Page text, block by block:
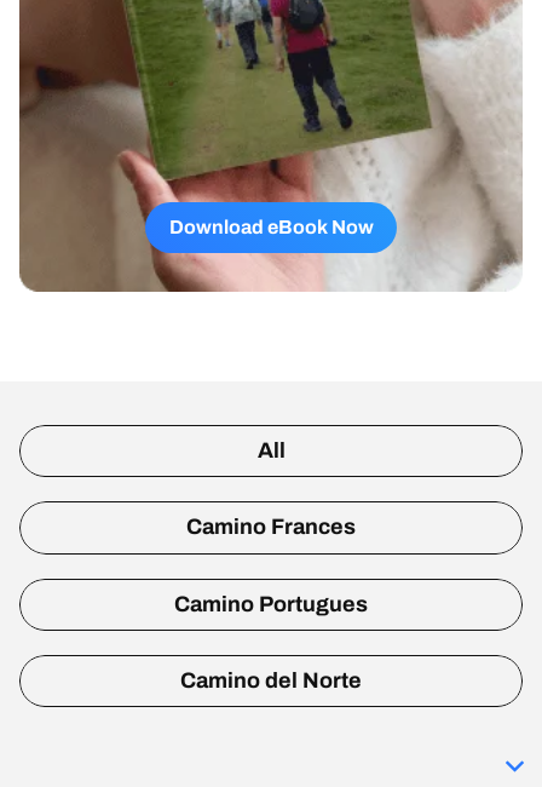
Download eBook Now
All
Camino Frances
Camino Portugues
Camino del Norte